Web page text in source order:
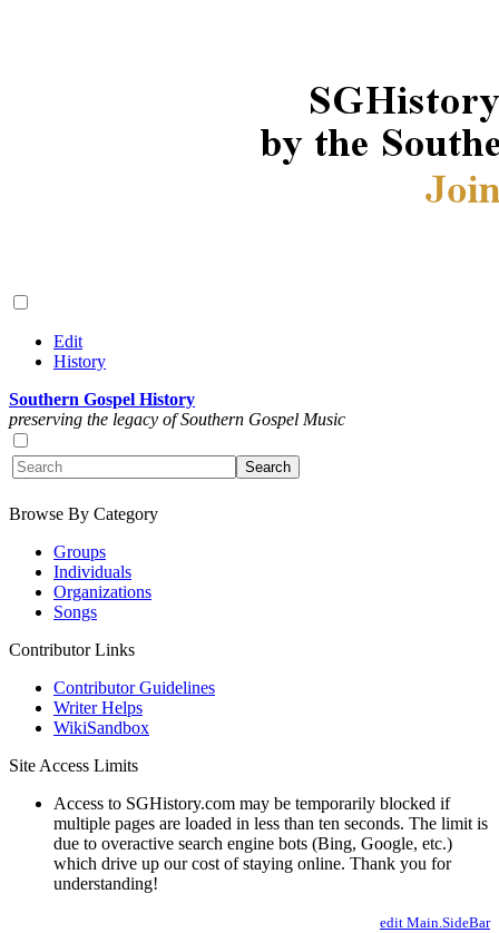
Edit
History
Southern Gospel History
preserving the legacy of Southern Gospel Music
Browse By Category
Groups
Individuals
Organizations
Songs
Contributor Links
Contributor Guidelines
Writer Helps
WikiSandbox
Site Access Limits
Access to SGHistory.com may be temporarily blocked if
multiple pages are loaded in less than ten seconds. The limit is
due to overactive search engine bots (Bing, Google, etc.)
which drive up our cost of staying online. Thank you for
understanding!
edit Main.SideBar